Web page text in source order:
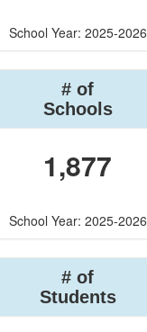
School Year: 2025-2026
# of
Schools
1,877
School Year: 2025-2026
# of
Students